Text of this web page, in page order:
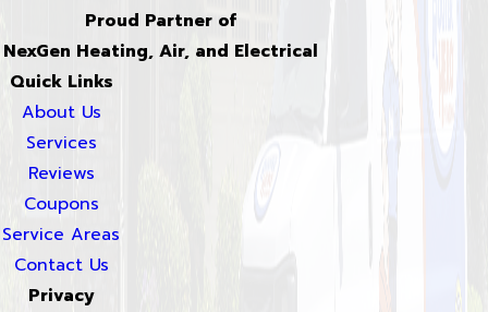
Proud Partner of
NexGen Heating, Air, and Electrical
Quick Links
About Us
Services
Reviews
Coupons
Service Areas
Contact Us
Privacy